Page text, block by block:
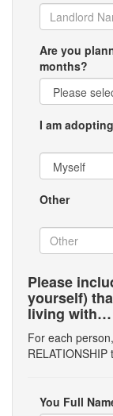
Are you
months?
I am
Other
Please
yourself)
living with…
For each
RELATIONSHIP
You Full